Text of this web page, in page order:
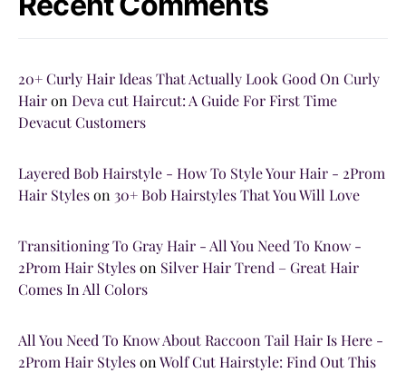
20+ Curly Hair Ideas That Actually Look Good On Curly
Hairon Deva cut Haircut: A Guide For First Time
Devacut Customers
Layered Bob Hairstyle - How To Style Your Hair - 2Prom
Hair Styleson 30+ Bob Hairstyles That You Will Love
Transitioning To Gray Hair - All You Need To Know -
2Prom Hair Styleson Silver Hair Trend – Great Hair
Comes In All Colors
All You Need To Know About Raccoon Tail Hair Is Here -
2Prom Hair StylesonWolf Cut Hairstyle: Find Out This